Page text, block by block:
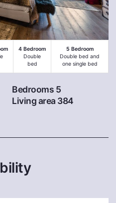
4 Bedroom
Double
bed
5 Bedroom
Double bed and
one single bed
Bedrooms 5
Living area 384